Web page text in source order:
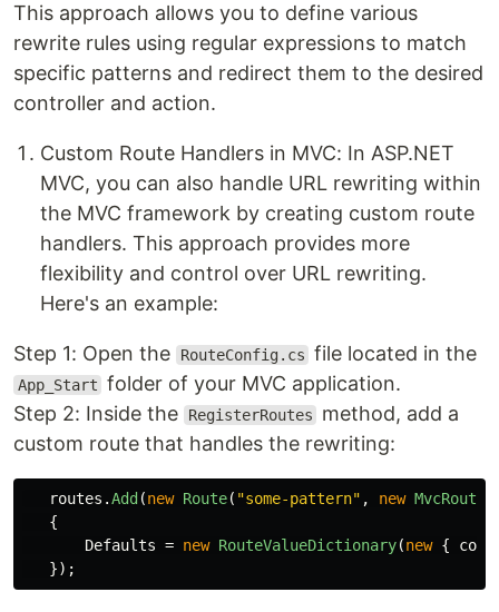
This approach allows you to define various
rewrite rules using regular expressions to match
specific patterns and redirect them to the desired
controller and action.
Custom Route Handlers in MVC: In ASP.NET
MVC, you can also handle URL rewriting within
the MVC framework by creating custom route
handlers. This approach provides more
flexibility and control over URL rewriting.
Here's an example:
Step 1: Open the RouteConfig.cs file located in the
App_Start folder of your MVC application.
Step 2: Inside the
RegisterRoutes
method, add a
custom route that handles the rewriting:
routes .Add (new Route( "some-pattern" , new
{
Defaults = new RouteValueDictionary(new {
});